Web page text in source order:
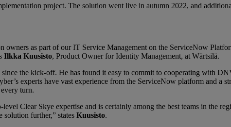
project. The solution went live in autumn 2022, and
as part of our IT Service Management on the ServiceNow
Ilkka Kuusisto, Product Owner for Identity Management, at Wärtsilä.
the kick-off. He has found it easy to commit to cooperating with
experts have vast experience from the ServiceNow platform and
turn.
Clear Skye expertise and is certainly among the best teams in the
solution further,” states Kuusisto.